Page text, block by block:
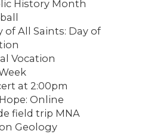
History Month
of All Saints: Day of
Vocation
at 2:00pm
Online
field trip MNA
Geology